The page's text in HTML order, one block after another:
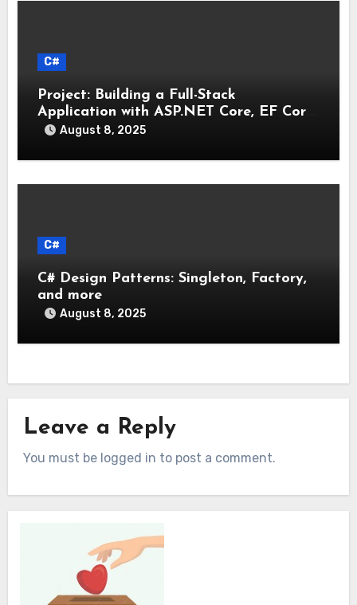
C#
Project: Building a Full-Stack
Application with ASP.NET Core, EF Core,
and an MAUI Client
August 8, 2025
C#
C# Design Patterns: Singleton, Factory,
and more
August 8, 2025
Leave a Reply
You must be logged in to post a comment.